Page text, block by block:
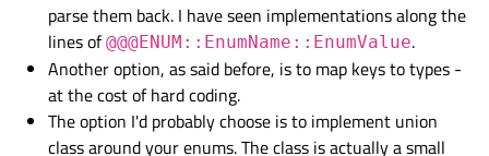
parse them back. I have seen implementations along the
lines of@@@ENUM::EnumName::EnumValue.
Another option, as said before, is to map keys to types -
at the cost of hard coding.
The option I'd probably choose is to implement union
class around your enums. The class is actually a small